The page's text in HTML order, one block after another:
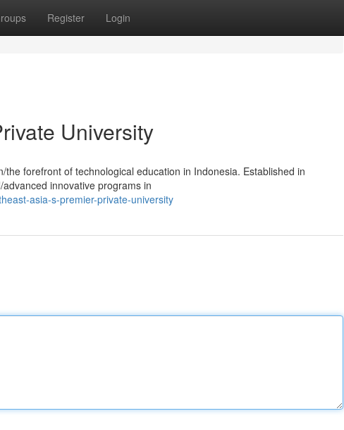
Register Login
University
forefront of technological education in Indonesia. Established in
innovative programs in
asia-s-premier-private-university